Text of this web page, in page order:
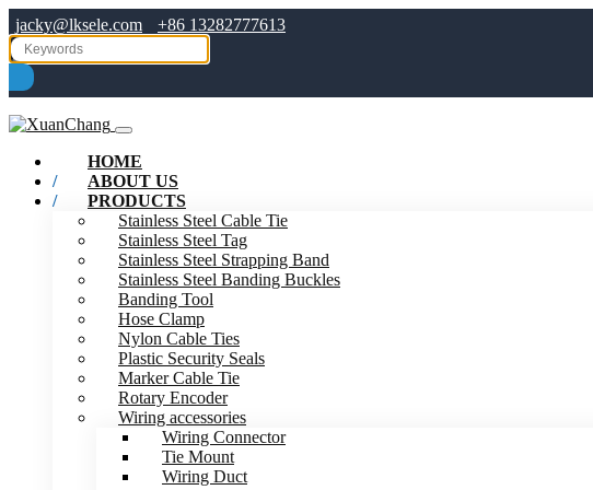
jacky@lksele.com +86 13282777613
HOME
ABOUT US
PRODUCTS
Stainless Steel Cable Tie
Stainless Steel Tag
Stainless Steel Strapping Band
Stainless Steel Banding Buckles
Banding Tool
Hose Clamp
Nylon Cable Ties
Plastic Security Seals
Marker Cable Tie
Rotary Encoder
Wiring accessories
Wiring Connector
Tie Mount
Wiring Duct